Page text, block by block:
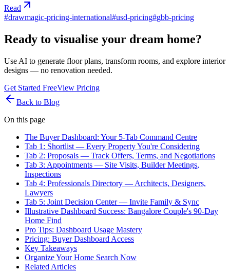
Read
#drawmagic-pricing-international#usd-pricing#gbb-pricing
Ready to visualise your dream home?
Use AI to generate floor plans, transform rooms, and explore interior
designs — no renovation needed.
Get Started FreeView Pricing
Back to Blog
On this page
The Buyer Dashboard: Your 5-Tab Command Centre
Tab 1: Shortlist — Every Property You're Considering
Tab 2: Proposals — Track Offers, Terms, and Negotiations
Tab 3: Appointments — Site Visits, Builder Meetings,
Inspections
Tab 4: Professionals Directory — Architects, Designers,
Lawyers
Tab 5: Joint Decision Center — Invite Family & Sync
Illustrative Dashboard Success: Bangalore Couple's 90-Day
Home Find
Pro Tips: Dashboard Usage Mastery
Pricing: Buyer Dashboard Access
Key Takeaways
Organize Your Home Search Now
Related Articles